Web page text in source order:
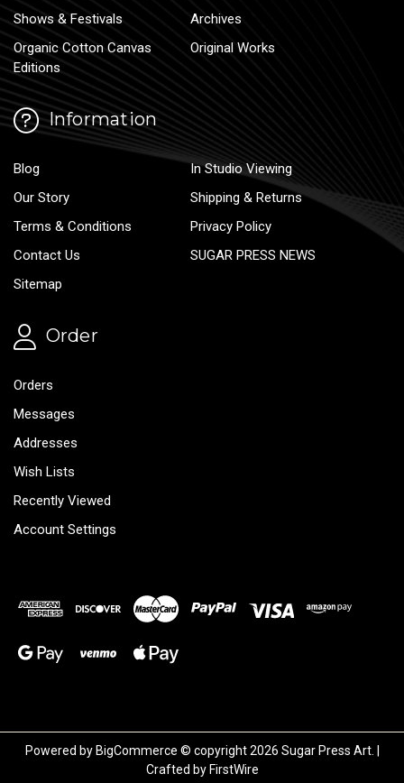
Shows & Festivals
Archives
Organic Cotton Canvas
Editions
Original Works
Information
Blog
In Studio Viewing
Our Story
Shipping & Returns
Terms & Conditions
Privacy Policy
Contact Us
SUGAR PRESS NEWS
Sitemap
Order
Orders
Messages
Addresses
Wish Lists
Recently Viewed
Account Settings
Powered by BigCommerce © copyright 2026 Sugar Press Art. |
Crafted by FirstWire